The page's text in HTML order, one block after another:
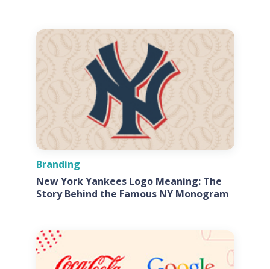
Branding
New York Yankees Logo Meaning: The
Story Behind the Famous NY Monogram